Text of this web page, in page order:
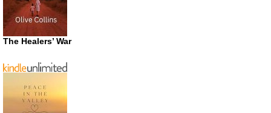
The Healers’ War